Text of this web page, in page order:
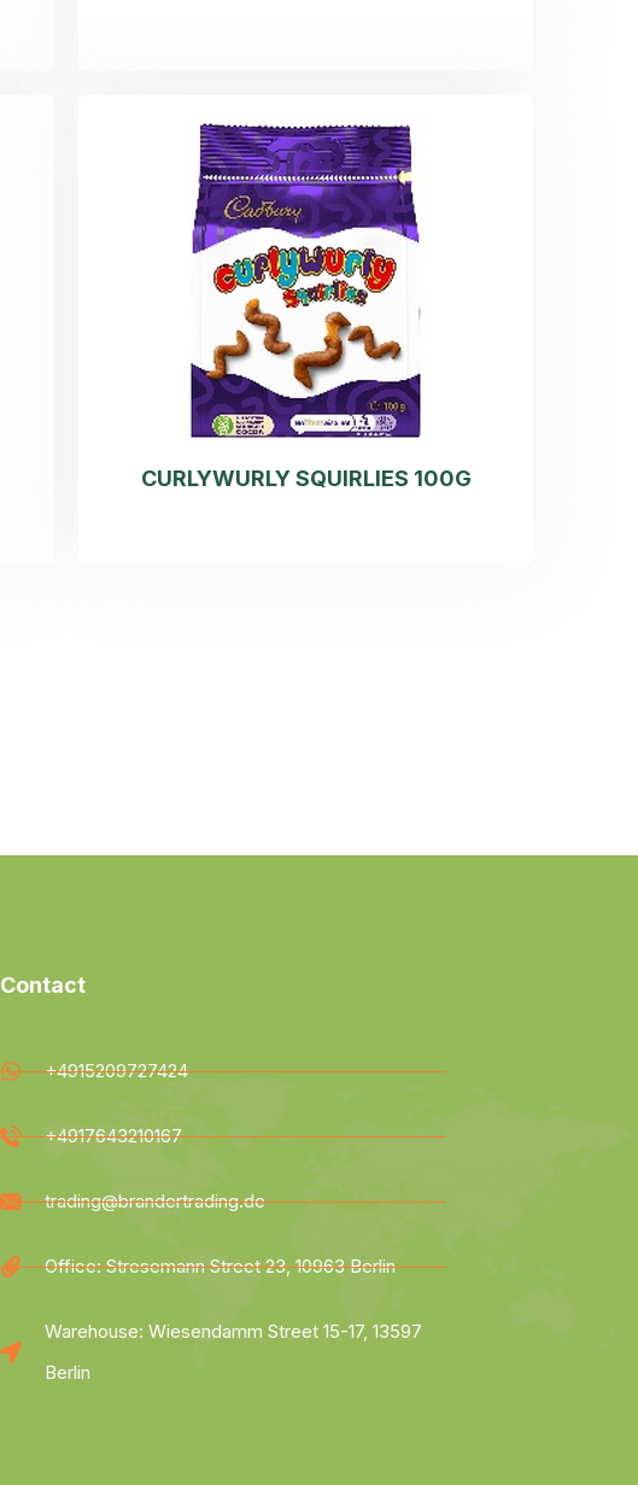
CURLYWURLY SQUIRLIES 100G
Contact
+4915209727424
+4917643210167
trading@brandertrading.de
Office: Stresemann Street 23, 10963 Berlin
Warehouse: Wiesendamm Street 15-17, 13597
Berlin